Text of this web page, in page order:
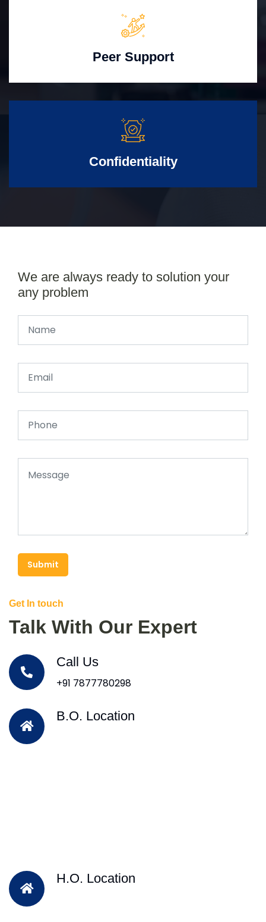
Peer Support
Confidentiality
We are always ready to solution your
any problem
Submit
Get In touch
Talk With Our Expert
Call Us
+91 7877780298
B.O. Location
H.O. Location